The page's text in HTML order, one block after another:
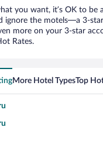
you want, it’s OK to be
ignore the motels—a 3-
more on your 3-star
Rates.
More Hotel TypesTop